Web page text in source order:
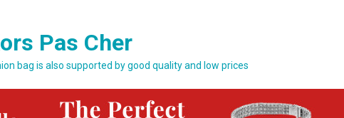
Pas Cher
bag is also supported by good quality and low prices